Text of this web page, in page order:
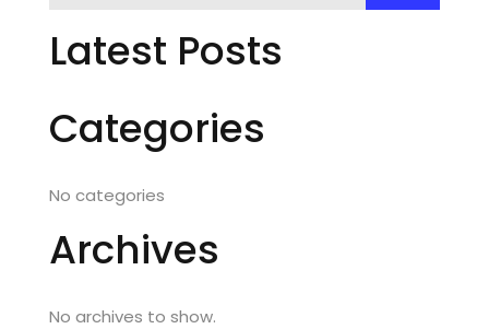
Latest Posts
Categories
No categories
Archives
No archives to show.